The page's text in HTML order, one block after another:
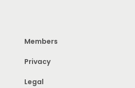
Members
Privacy
Legal